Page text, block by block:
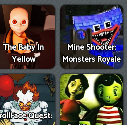
The Baby In
Yellow
Mine Shooter:
Monsters Royale
Quest: